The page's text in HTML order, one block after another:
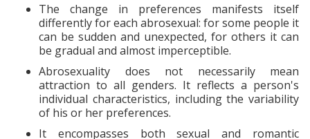
The change in preferences manifests itself
differently for each abrosexual: for some people it
can be sudden and unexpected, for others it can
be gradual and almost imperceptible.
Abrosexuality does not necessarily mean
attraction to all genders. It reflects a person's
individual characteristics, including the variability
of his or her preferences.
It encompasses both sexual and romantic